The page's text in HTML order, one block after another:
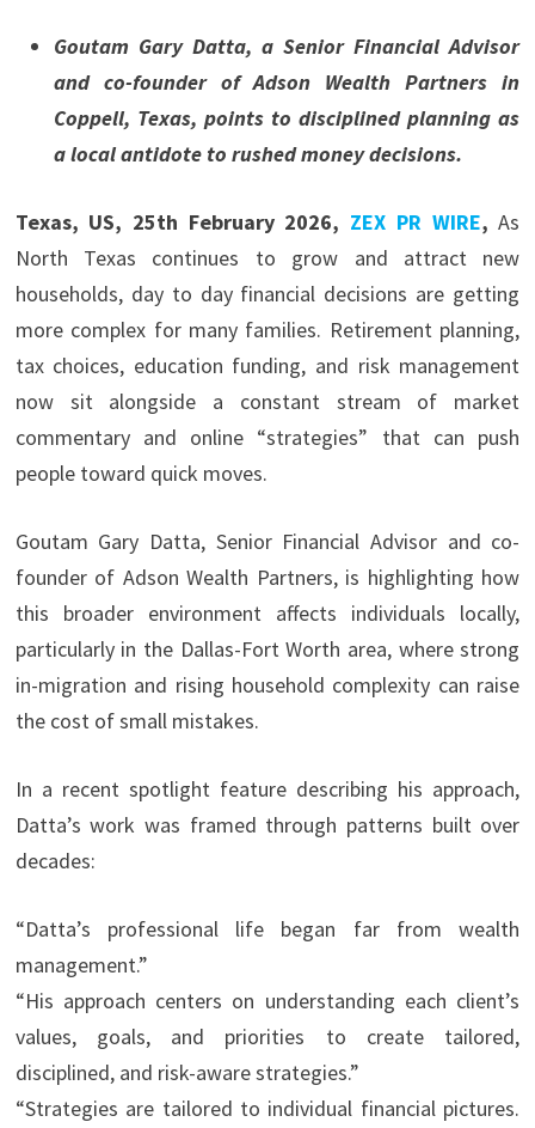
Goutam Gary Datta, a Senior Financial Advisor
and co-founder of Adson Wealth Partners in
Coppell, Texas, points to disciplined planning as
a local antidote to rushed money decisions.
Texas, US, 25th February 2026, ZEX PR WIRE, As
North Texas continues to grow and attract new
households, day to day financial decisions are getting
more complex for many families. Retirement planning,
tax choices, education funding, and risk management
now sit alongside a constant stream of market
commentary and online “strategies” that can push
people toward quick moves.
Goutam Gary Datta, Senior Financial Advisor and co-
founder of Adson Wealth Partners, is highlighting how
this broader environment affects individuals locally,
particularly in the Dallas-Fort Worth area, where strong
in-migration and rising household complexity can raise
the cost of small mistakes.
In a recent spotlight feature describing his approach,
Datta’s work was framed through patterns built over
decades:
“Datta’s professional life began far from wealth
management.”
“His approach centers on understanding each client’s
values, goals, and priorities to create tailored,
disciplined, and risk-aware strategies.”
“Strategies are tailored to individual financial pictures.